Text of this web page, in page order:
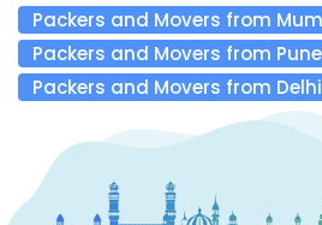
Packers and Movers from
Packers and Movers from
Packers and Movers from